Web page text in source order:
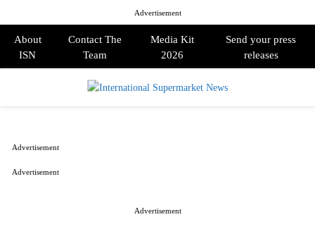
Advertisement
About
ISN
Contact The
Team
Media Kit
2026
Send your press
releases
Advertisement
Advertisement
Advertisement